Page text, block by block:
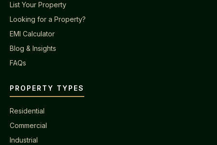
List Your Property
Looking for a Property?
EMI Calculator
Blog & Insights
FAQs
PROPERTY TYPES
Residential
Commercial
Industrial